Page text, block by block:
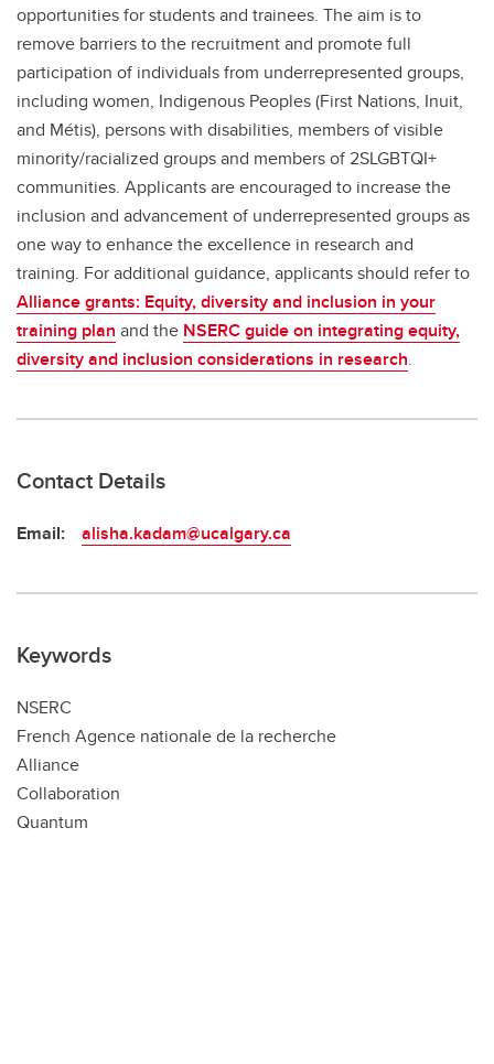
opportunities for students and trainees. The aim is to
remove barriers to the recruitment and promote full
participation of individuals from underrepresented groups,
including women, Indigenous Peoples (First Nations, Inuit,
and Métis), persons with disabilities, members of visible
minority/racialized groups and members of 2SLGBTQI+
communities. Applicants are encouraged to increase the
inclusion and advancement of underrepresented groups as
one way to enhance the excellence in research and
training. For additional guidance, applicants should refer to
Alliance grants: Equity, diversity and inclusion in your
training plan and the NSERC guide on integrating equity,
diversity and inclusion considerations in research.
Contact Details
Email: alisha.kadam@ucalgary.ca
Keywords
NSERC
French Agence nationale de la recherche
Alliance
Collaboration
Quantum